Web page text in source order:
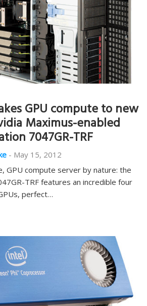
GPU compute to new
Maximus-enabled
7047GR-TRF
- May 15, 2012
GPU compute server by nature: the
TRF features an incredible four
perfect…